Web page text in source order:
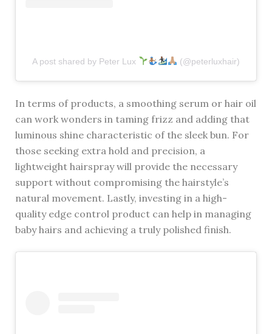
A post shared by Peter Lux (@peterluxhair)
In terms of products, a smoothing serum or hair oil
can work wonders in taming frizz and adding that
luminous shine characteristic of the sleek bun. For
those seeking extra hold and precision, a
lightweight hairspray will provide the necessary
support without compromising the hairstyle’s
natural movement. Lastly, investing in a high-
quality edge control product can help in managing
baby hairs and achieving a truly polished finish.